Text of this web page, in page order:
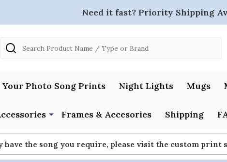
Need it fast? Priority Shipping
Search
Your Photo Song Prints Night Lights Mugs
Frames & Accesories Shipping
have the song you require, please visit the custom